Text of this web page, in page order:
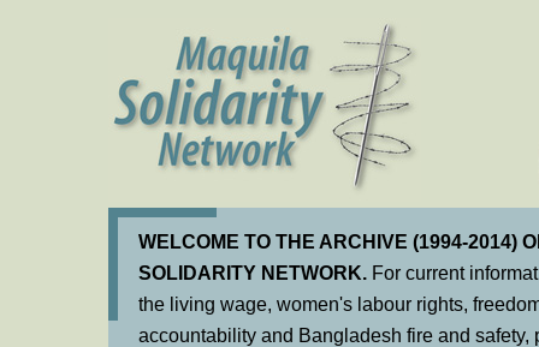
WELCOME TO THE ARCHIVE (1994-2014)
SOLIDARITY NETWORK. For current
the living wage, women's labour rights,
accountability and Bangladesh fire and